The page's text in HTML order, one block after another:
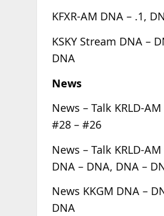
KFXR-AM DNA – .1,
KSKY Stream DNA –
DNA
News
News – Talk KRLD-
#28 – #26
News – Talk KRLD-
DNA – DNA, DNA –
News KKGM DNA –
DNA